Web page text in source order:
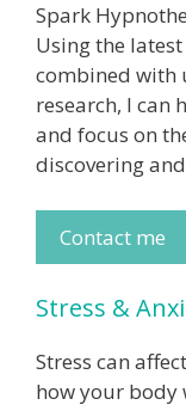
Spark
Using the
combined with
research, I can
and focus on
discovering
Contact me
Stress &
Stress can
how your body